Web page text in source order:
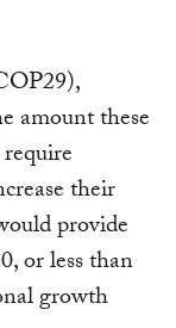
amount these
their
provide
or less than
growth